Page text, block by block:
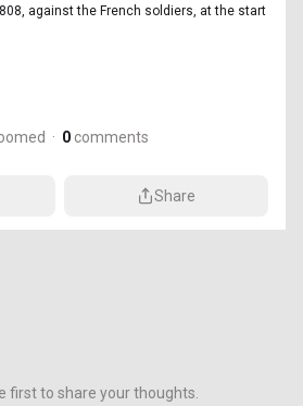
against the French soldiers, at the start
· 0 comments
Share
first to share your thoughts.